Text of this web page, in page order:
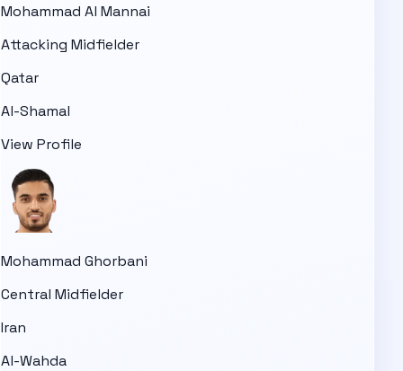
Mohammad Al Mannai
Attacking Midfielder
Qatar
Al-Shamal
View Profile
Mohammad Ghorbani
Central Midfielder
Iran
Al-Wahda